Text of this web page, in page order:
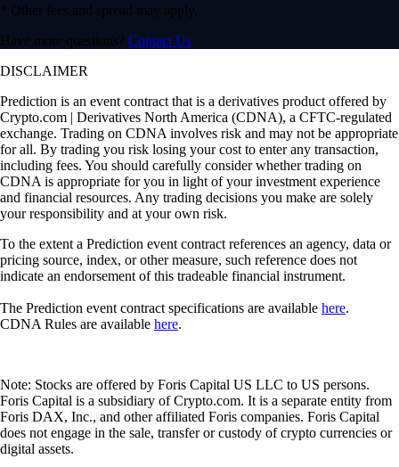
* Other fees and spread may apply.
Have more questions? Contact Us
DISCLAIMER
Prediction is an event contract that is a derivatives product offered by
Crypto.com | Derivatives North America (CDNA), a CFTC-regulated
exchange. Trading on CDNA involves risk and may not be appropriate
for all. By trading you risk losing your cost to enter any transaction,
including fees. You should carefully consider whether trading on
CDNA is appropriate for you in light of your investment experience
and financial resources. Any trading decisions you make are solely
your responsibility and at your own risk.
To the extent a Prediction event contract references an agency, data or
pricing source, index, or other measure, such reference does not
indicate an endorsement of this tradeable financial instrument.
The Prediction event contract specifications are available here.
CDNA Rules are available here.
Note: Stocks are offered by Foris Capital US LLC to US persons.
Foris Capital is a subsidiary of Crypto.com. It is a separate entity from
Foris DAX, Inc., and other affiliated Foris companies. Foris Capital
does not engage in the sale, transfer or custody of crypto currencies or
digital assets.